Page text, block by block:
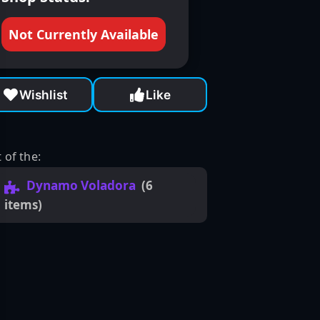
Not Currently Available
Wishlist Like
of the:
Dynamo Voladora (6
items)